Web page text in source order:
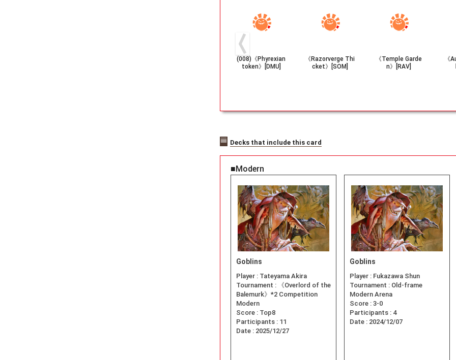
(008)《Phyrexian
token》[DMU]
《Razorverge Thi
cket》[SOM]
《Temple Garde
n》[RAV]
《
Decks that include this card
■Modern
Goblins
Player : Tateyama Akira
Tournament :
《Overlord of the
Balemurk》*2 Competition
Modern
Score : Top8
Participants : 11
Date : 2025/12/27
Goblins
Player : Fukazawa Shun
Tournament : Old-frame
Modern Arena
Score : 3-0
Participants : 4
Date : 2024/12/07